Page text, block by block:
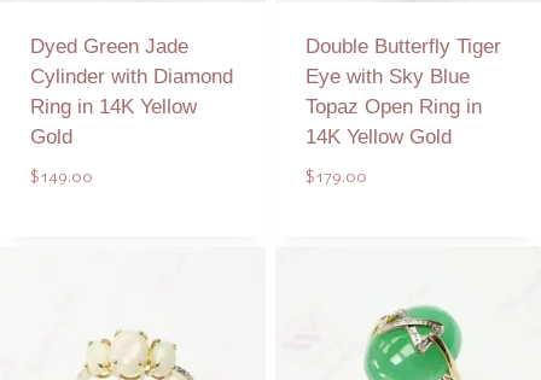
Dyed Green Jade
Cylinder with Diamond
Ring in 14K Yellow
Gold
$149.00
Double Butterfly Tiger
Eye with Sky Blue
Topaz Open Ring in
14K Yellow Gold
$179.00